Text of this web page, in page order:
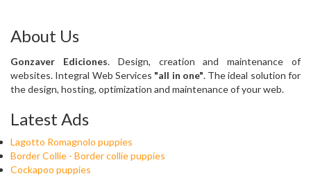
About Us
Gonzaver Ediciones. Design, creation and maintenance of
websites. Integral Web Services "all in one". The ideal solution for
the design, hosting, optimization and maintenance of your web.
Latest Ads
Lagotto Romagnolo puppies
Border Collie - Border collie puppies
Cockapoo puppies